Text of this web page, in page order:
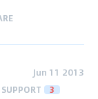
Jun 11 2013
SUPPORT 3